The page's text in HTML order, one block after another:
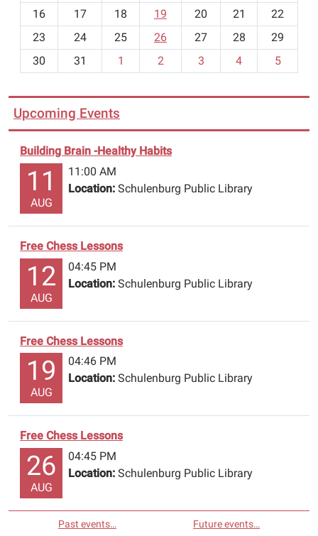
h
-
16
17 18 19 20 21
22
23
24 25 26 27 28
29
30
31 1 2 3 4 5
Upcoming Events
Building Brain -Healthy Habits
11
AUG
11:00 AM
Location: Schulenburg Public Library
Free Chess Lessons
12
AUG
04:45 PM
Location: Schulenburg Public Library
Free Chess Lessons
19
AUG
04:46 PM
Location: Schulenburg Public Library
Free Chess Lessons
26
AUG
04:45 PM
Location: Schulenburg Public Library
Past events… Future events…